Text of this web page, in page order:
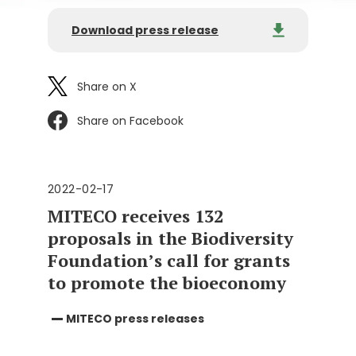
Download press release
Share on X
Share on Facebook
2022-02-17
MITECO receives 132
proposals in the Biodiversity
Foundation’s call for grants
to promote the bioeconomy
MITECO press releases